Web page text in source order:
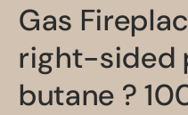
1
in
Gas
right-sided
butane ?